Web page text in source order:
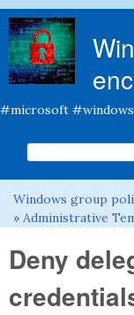
#microsoft
Search
Search this site
You are here
Windows group
» Administrative
Deny